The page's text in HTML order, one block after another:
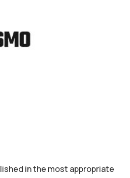
in the most appropriate